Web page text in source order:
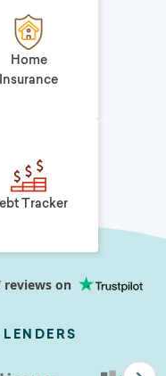
Home
Insurance
Tracker
reviews on